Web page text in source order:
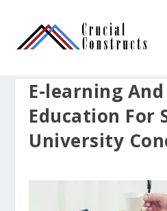
E-learning
Education For
University